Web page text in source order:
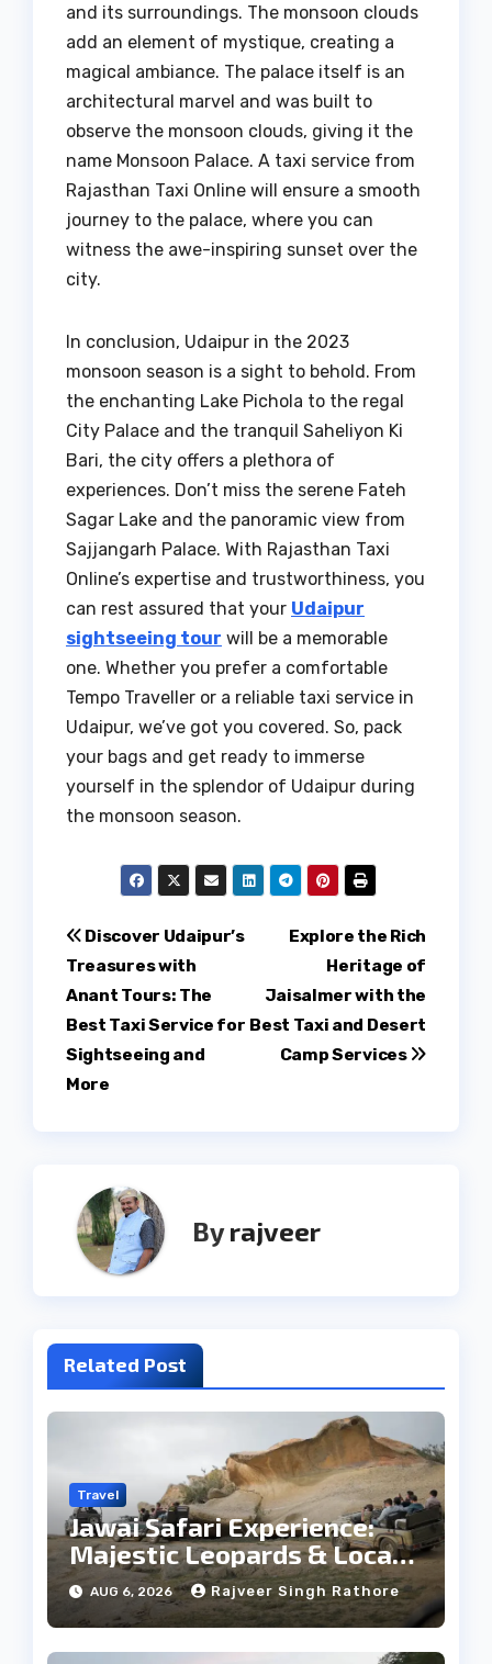
and its surroundings. The monsoon clouds
add an element of mystique, creating a
magical ambiance. The palace itself is an
architectural marvel and was built to
observe the monsoon clouds, giving it the
name Monsoon Palace. A taxi service from
Rajasthan Taxi Online will ensure a smooth
journey to the palace, where you can
witness the awe-inspiring sunset over the
city.
In conclusion, Udaipur in the 2023
monsoon season is a sight to behold. From
the enchanting Lake Pichola to the regal
City Palace and the tranquil Saheliyon Ki
Bari, the city offers a plethora of
experiences. Don’t miss the serene Fateh
Sagar Lake and the panoramic view from
Sajjangarh Palace. With Rajasthan Taxi
Online’s expertise and trustworthiness, you
can rest assured that your Udaipur
sightseeing tour will be a memorable
one. Whether you prefer a comfortable
Tempo Traveller or a reliable taxi service in
Udaipur, we’ve got you covered. So, pack
your bags and get ready to immerse
yourself in the splendor of Udaipur during
the monsoon season.
Post
navigation
Explore the Rich
Heritage of
Jaisalmer with the
Best Taxi and Desert
Camp Services
Discover Udaipur’s
Treasures with
Anant Tours: The
Best Taxi Service for
Sightseeing and
More
Byrajveer
Related Post
Travel
Jawai Safari Experience:
Majestic Leopards & Local
Tribe
AUG 6, 2026 Rajveer Singh Rathore